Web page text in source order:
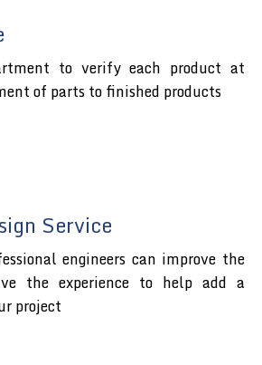
to verify each product at
of parts to finished products
Service
engineers can improve the
the experience to help add a
project